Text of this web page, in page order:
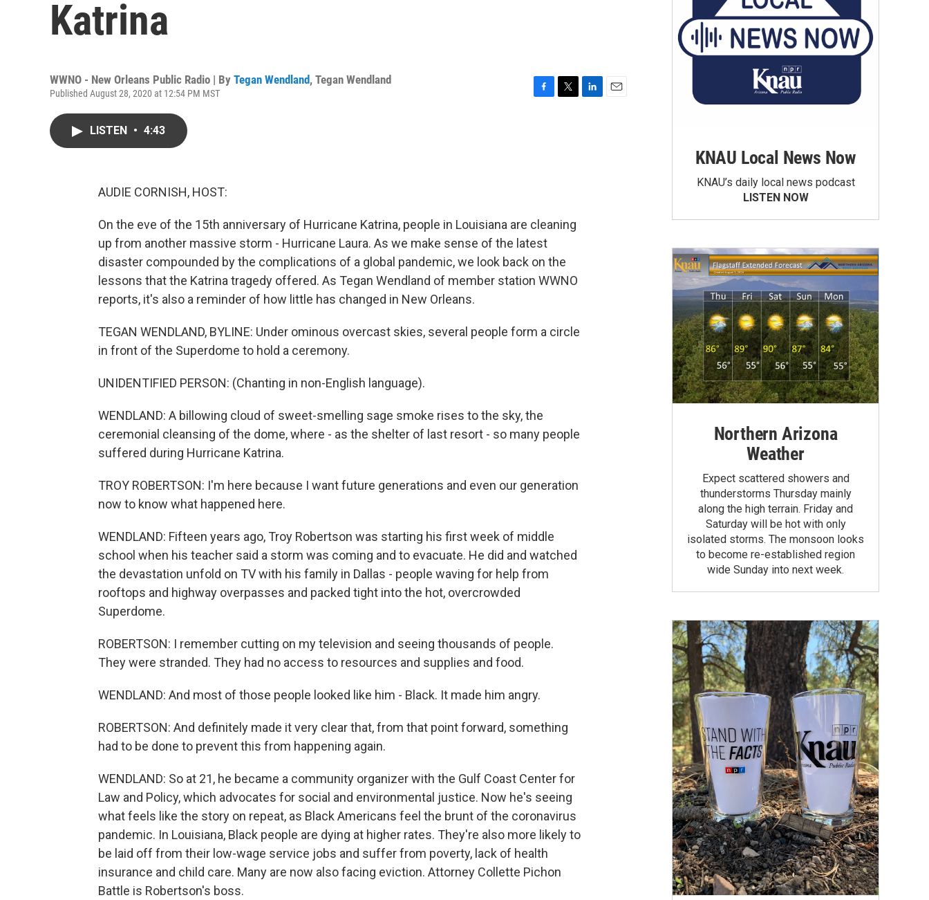
Katrina
WWNO - New Orleans Public Radio | By Tegan Wendland, Tegan Wendland
Published August 28, 2020 at 12:54 PM MST
LISTEN • 4:43
AUDIE CORNISH, HOST:
On the eve of the 15th anniversary of Hurricane Katrina, people in Louisiana are cleaning
up from another massive storm - Hurricane Laura. As we make sense of the latest
disaster compounded by the complications of a global pandemic, we look back on the
lessons that the Katrina tragedy offered. As Tegan Wendland of member station WWNO
reports, it's also a reminder of how little has changed in New Orleans.
TEGAN WENDLAND, BYLINE: Under ominous overcast skies, several people form a circle
in front of the Superdome to hold a ceremony.
UNIDENTIFIED PERSON: (Chanting in non-English language).
WENDLAND: A billowing cloud of sweet-smelling sage smoke rises to the sky, the
ceremonial cleansing of the dome, where - as the shelter of last resort - so many people
suffered during Hurricane Katrina.
TROY ROBERTSON: I'm here because I want future generations and even our generation
now to know what happened here.
WENDLAND: Fifteen years ago, Troy Robertson was starting his first week of middle
school when his teacher said a storm was coming and to evacuate. He did and watched
the devastation unfold on TV with his family in Dallas - people waving for help from
rooftops and highway overpasses and packed tight into the hot, overcrowded
Superdome.
ROBERTSON: I remember cutting on my television and seeing thousands of people.
They were stranded. They had no access to resources and supplies and food.
WENDLAND: And most of those people looked like him - Black. It made him angry.
ROBERTSON: And definitely made it very clear that, from that point forward, something
had to be done to prevent this from happening again.
WENDLAND: So at 21, he became a community organizer with the Gulf Coast Center for
Law and Policy, which advocates for social and environmental justice. Now he's seeing
what feels like the story on repeat, as Black Americans feel the brunt of the coronavirus
pandemic. In Louisiana, Black people are dying at higher rates. They're also more likely to
be laid off from their low-wage service jobs and suffer from poverty, lack of health
insurance and child care. Many are now also facing eviction. Attorney Collette Pichon
Battle is Robertson's boss.
KNAU Local News Now
KNAU’s daily local news podcast
LISTEN NOW
Northern Arizona
Weather
Expect scattered showers and
thunderstorms Thursday mainly
along the high terrain. Friday and
Saturday will be hot with only
isolated storms. The monsoon looks
to become re-established region
wide Sunday into next week.